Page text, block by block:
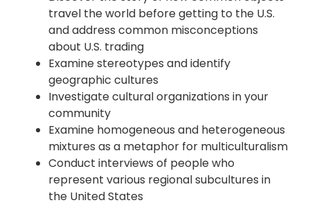
travel the world before getting to the U.S.
and address common misconceptions
about U.S. trading
Examine stereotypes and identify
geographic cultures
Investigate cultural organizations in your
community
Examine homogeneous and heterogeneous
mixtures as a metaphor for multiculturalism
Conduct interviews of people who
represent various regional subcultures in
the United States